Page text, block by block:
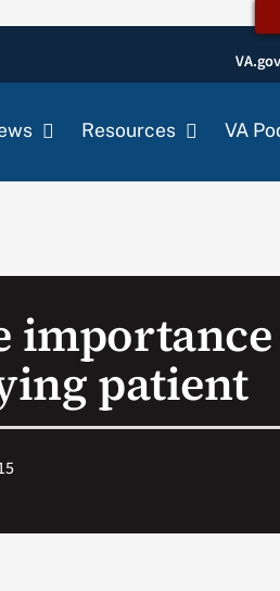
VA.gov
Resources VA
patient